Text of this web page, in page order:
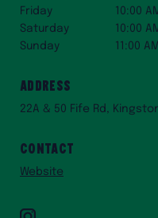
Friday
10:00
Saturday
10:00
Sunday
11:00
Address
22A & 50 Fife Rd,
Contact
Website